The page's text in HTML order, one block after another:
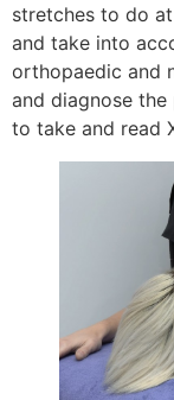
stretches to do
and take into
orthopaedic and
and diagnose
to take and read